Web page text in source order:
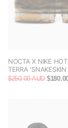
NOCTA X NIKE
TERRA
$250.00 AUD